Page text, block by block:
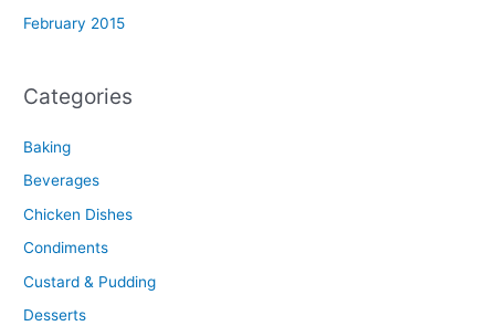
February 2015
Categories
Baking
Beverages
Chicken Dishes
Condiments
Custard & Pudding
Desserts